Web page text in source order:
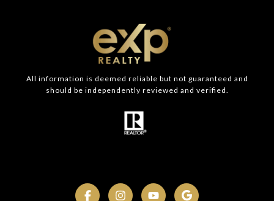
All information is deemed reliable but not guaranteed and
should be independently reviewed and verified.